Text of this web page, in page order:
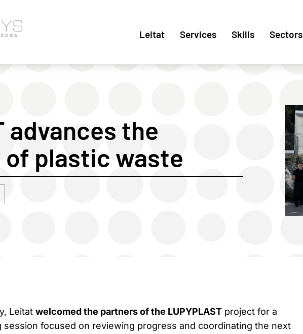
Leitat Services Skills Sectors
advances the
plastic waste
Leitat welcomed the partners of the LUPYPLASTproject for a
session focused on reviewing progress and coordinating the next